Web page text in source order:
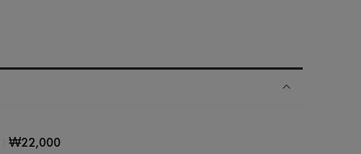
₩22,000